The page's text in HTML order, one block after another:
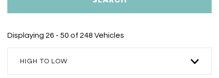
Displaying 26 - 50 of 248 Vehicles
HIGH TO LOW